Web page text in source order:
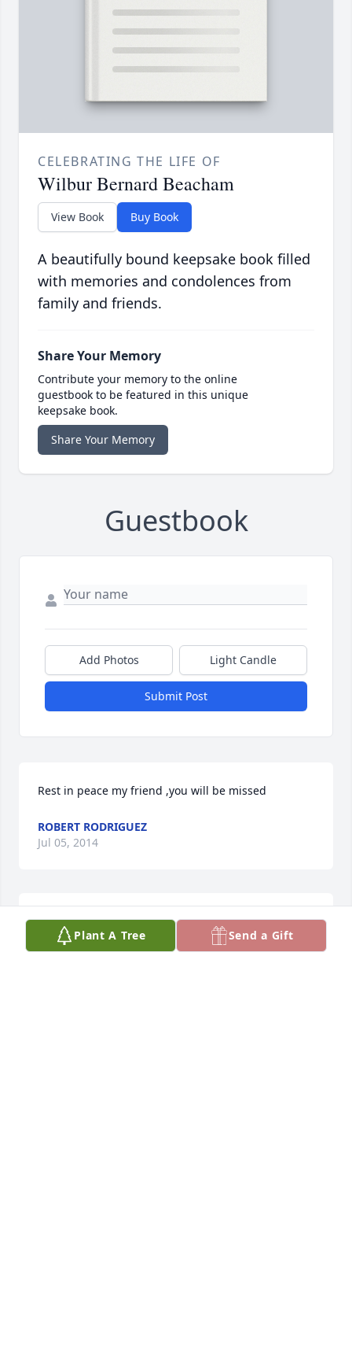
CELEBRATING THE LIFE OF
Wilbur Bernard Beacham
View Book Buy Book
A beautifully bound keepsake book filled
with memories and condolences from
family and friends.
Share Your Memory
Contribute your memory to the online
guestbook to be featured in this unique
keepsake book.
Share Your Memory
Guestbook
Add Photos Light Candle
Submit Post
Rest in peace my friend ,you will be missed
ROBERT RODRIGUEZ
Jul 05, 2014
Toe, you were and always be the love of my life. I
am going to miss you.  Rest in paradise.
Plant A Tree Send a Gift